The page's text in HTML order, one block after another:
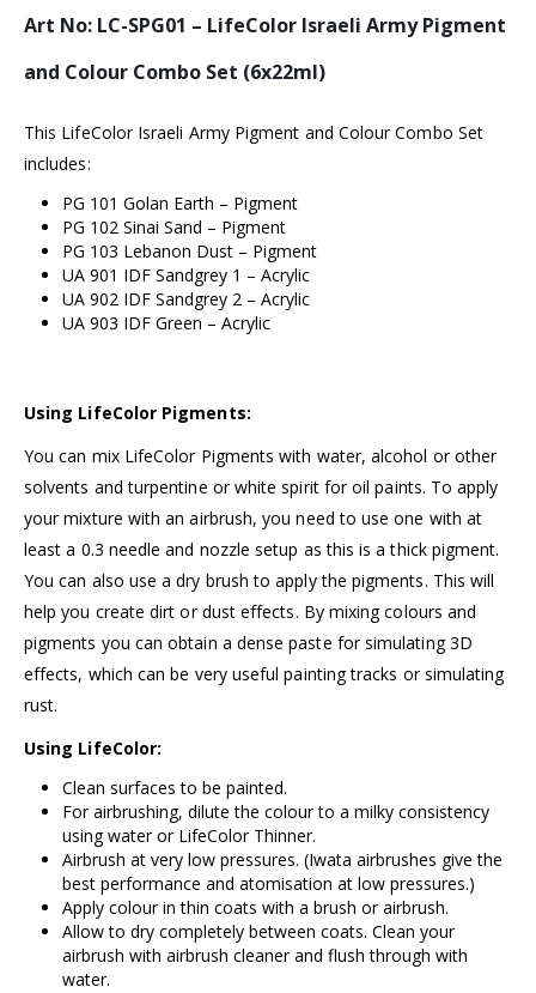
Art No: LC-SPG01 – LifeColor Israeli Army Pigment
and Colour Combo Set (6x22ml)
This LifeColor Israeli Army Pigment and Colour Combo Set
includes:
PG 101 Golan Earth – Pigment
PG 102 Sinai Sand – Pigment
PG 103 Lebanon Dust – Pigment
UA 901 IDF Sandgrey 1 – Acrylic
UA 902 IDF Sandgrey 2 – Acrylic
UA 903 IDF Green – Acrylic
Using LifeColor Pigments:
You can mix LifeColor Pigments with water, alcohol or other
solvents and turpentine or white spirit for oil paints. To apply
your mixture with an airbrush, you need to use one with at
least a 0.3 needle and nozzle setup as this is a thick pigment.
You can also use a dry brush to apply the pigments. This will
help you create dirt or dust effects. By mixing colours and
pigments you can obtain a dense paste for simulating 3D
effects, which can be very useful painting tracks or simulating
rust.
Using LifeColor:
Clean surfaces to be painted.
For airbrushing, dilute the colour to a milky consistency
using water orLifeColor Thinner.
Airbrush at very low pressures. (Iwata airbrushes give the
best performance and atomisation at low pressures.)
Apply colour in thin coats with a brush or airbrush.
Allow to dry completely between coats. Clean your
airbrush with airbrush cleanerand flush through with
water.